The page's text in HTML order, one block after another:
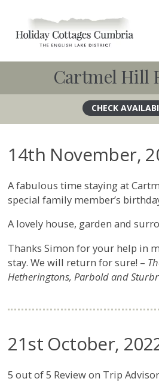
content
Cartmel Hill
14th November,
A fabulous time staying at
special family member’s
A lovely house, garden and
Thanks Simon for your help in
stay. We will return for sure! –
Hetheringtons, Parbold and
21st October,
5 out of 5 Review on Trip Advisor